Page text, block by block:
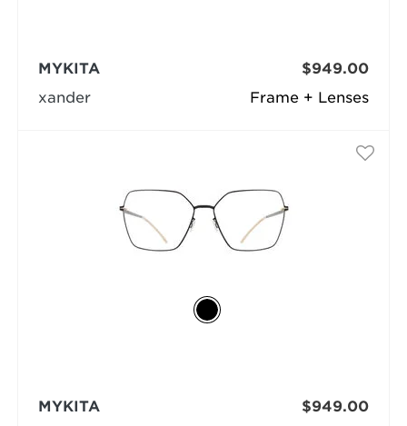
Frame + Lenses
MYKITA
xander
$949.00
MYKITA
$949.00